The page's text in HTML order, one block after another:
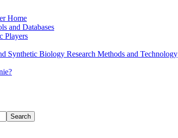
Home
and Databases
Players
Synthetic Biology Research Methods and Technology